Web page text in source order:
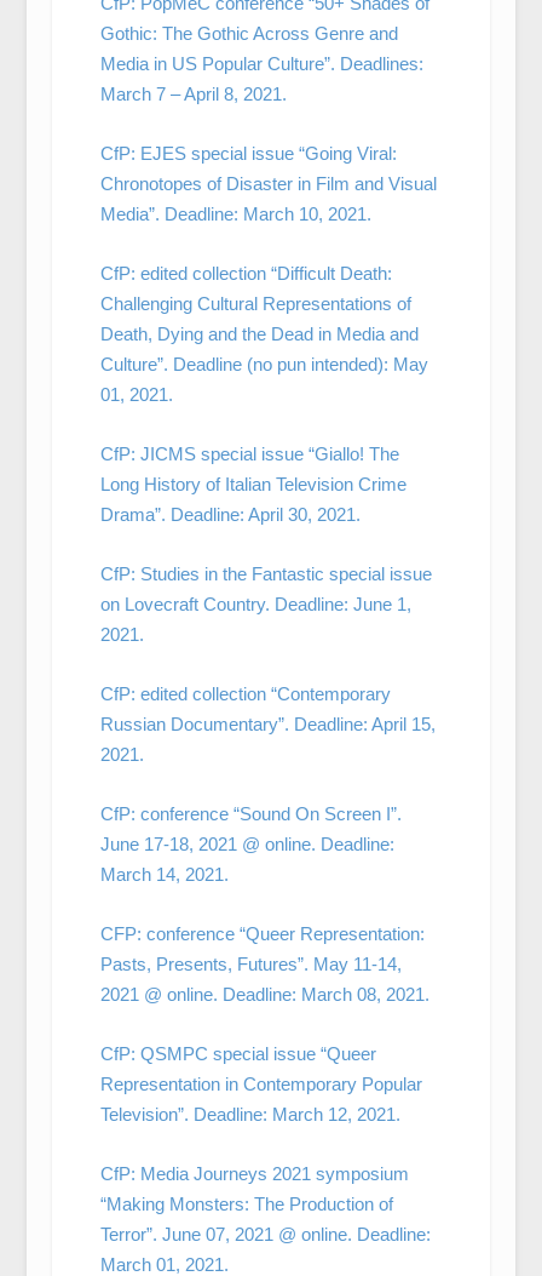
Gothic: The Gothic Across Genre and
Media in US Popular Culture”. Deadlines:
March 7 – April 8, 2021.
CfP: EJES special issue “Going Viral:
Chronotopes of Disaster in Film and Visual
Media”. Deadline: March 10, 2021.
CfP: edited collection “Difficult Death:
Challenging Cultural Representations of
Death, Dying and the Dead in Media and
Culture”. Deadline (no pun intended): May
01, 2021.
CfP: JICMS special issue “Giallo! The
Long History of Italian Television Crime
Drama”. Deadline: April 30, 2021.
CfP: Studies in the Fantastic special issue
on Lovecraft Country. Deadline: June 1,
2021.
CfP: edited collection “Contemporary
Russian Documentary”. Deadline: April 15,
2021.
CfP: conference “Sound On Screen I”.
June 17-18, 2021 @ online. Deadline:
March 14, 2021.
CFP: conference “Queer Representation:
Pasts, Presents, Futures”. May 11-14,
2021 @ online. Deadline: March 08, 2021.
CfP: QSMPC special issue “Queer
Representation in Contemporary Popular
Television”. Deadline: March 12, 2021.
CfP: Media Journeys 2021 symposium
“Making Monsters: The Production of
Terror”. June 07, 2021 @ online. Deadline:
March 01, 2021.